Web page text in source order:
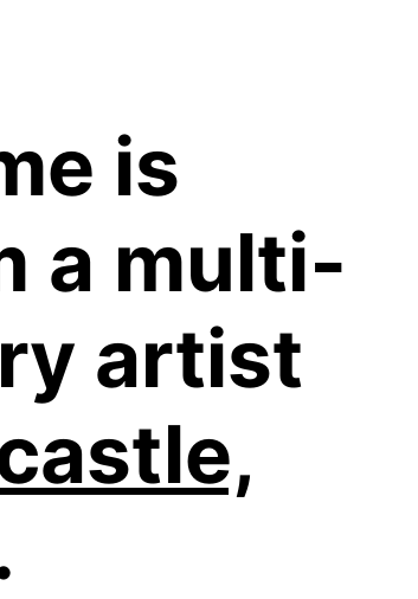
is
a multi­
artist